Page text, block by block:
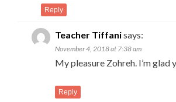
Reply
Teacher Tiffanisays:
November 4, 2018 at 7:38 am
My pleasure Zohreh. I’m glad
Reply